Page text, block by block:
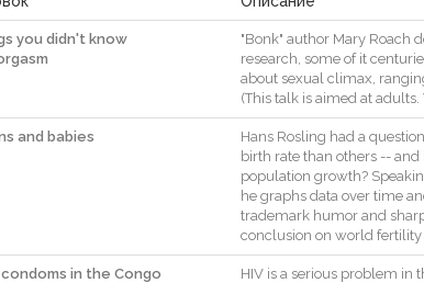
you didn't know
"Bonk" author Mary Roach
research, some of it
about sexual climax,
(This talk is aimed at adults.
and babies
Hans Rosling had a question
birth rate than others -- and
population growth?
he graphs data over time
trademark humor and
conclusion on world fertility
in the Congo
HIV is a serious problem in